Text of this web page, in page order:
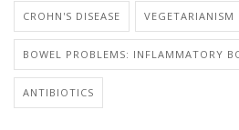
CROHN'S DISEASE VEGETARIANISM
BOWEL PROBLEMS: INFLAMMATORY
ANTIBIOTICS